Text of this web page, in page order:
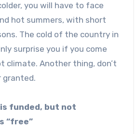
you will have to face
hot summers, with short
The cold of the country in
surprise you if you come
climate. Another thing, don’t
granted.
funded, but not
“free”